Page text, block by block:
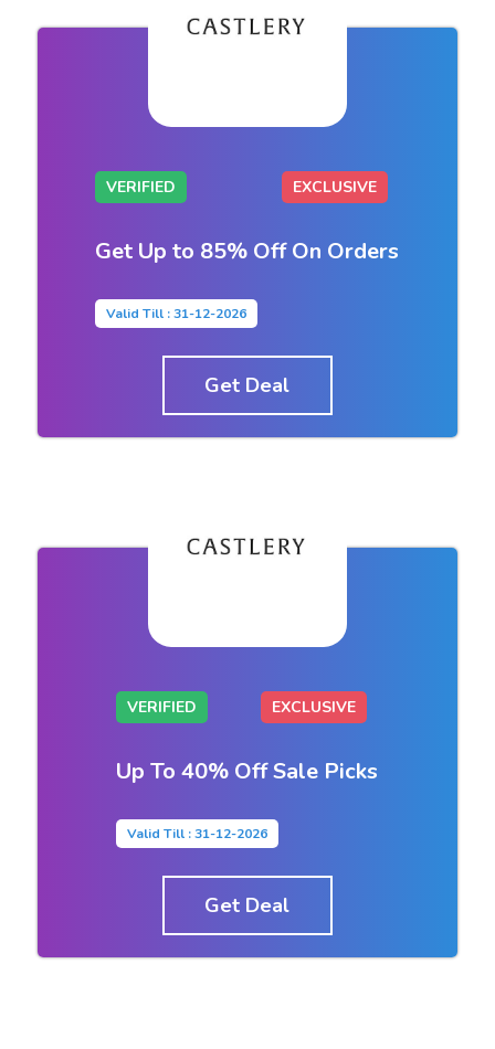
VERIFIED EXCLUSIVE
Get Up to 85% Off On Orders
Valid Till : 31-12-2026
Get Deal
VERIFIED EXCLUSIVE
Up To 40% Off Sale Picks
Valid Till : 31-12-2026
Get Deal